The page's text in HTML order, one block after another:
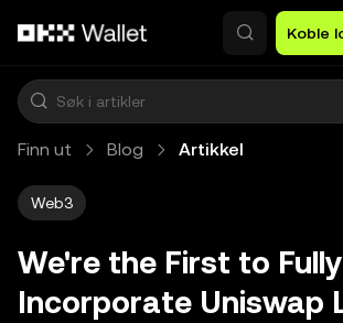
Koble
Finn ut Blog Artikkel
Web3
We're the First to Fully
Incorporate Uniswap